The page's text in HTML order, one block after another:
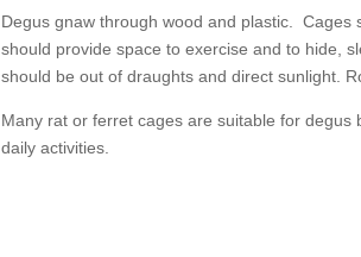
Degus gnaw through wood and plastic.
should provide space to exercise and to hide,
should be out of draughts and direct sunlight.
Many rat or ferret cages are suitable for
daily activities.